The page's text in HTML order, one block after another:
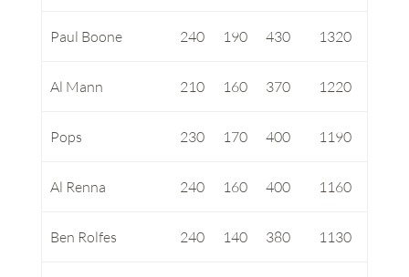
Paul Boone 240 190 430 1320
Al Mann 210 160 370 1220
Pops 230 170 400 1190
Al Renna 240 160 400 1160
Ben Rolfes 240 140 380 1130